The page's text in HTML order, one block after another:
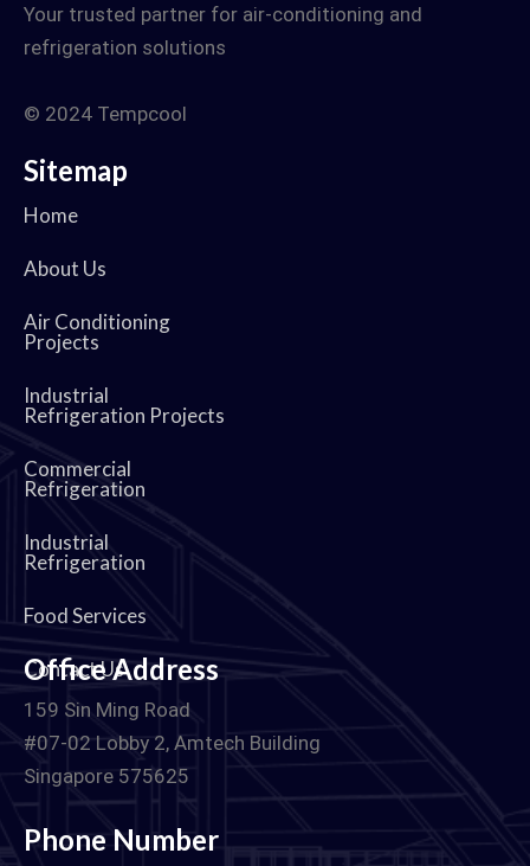
Your trusted partner for air-conditioning and
refrigeration solutions
© 2024 Tempcool
Sitemap
Home
About Us
Air Conditioning
Projects
Industrial
Refrigeration Projects
Commercial
Refrigeration
Industrial
Refrigeration
Food Services
Contact Us
Office Address
159 Sin Ming Road
#07-02 Lobby 2, Amtech Building
Singapore 575625
Phone Number